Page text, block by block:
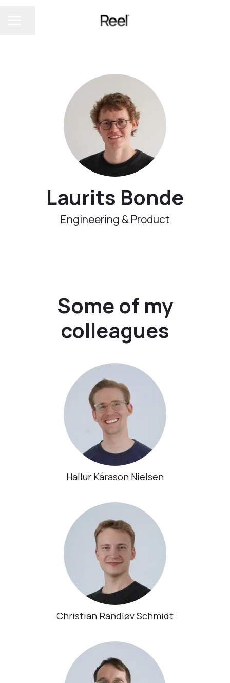
Laurits Bonde
Engineering & Product
Some of my
colleagues
Hallur Kárason Nielsen
Christian Randløv Schmidt